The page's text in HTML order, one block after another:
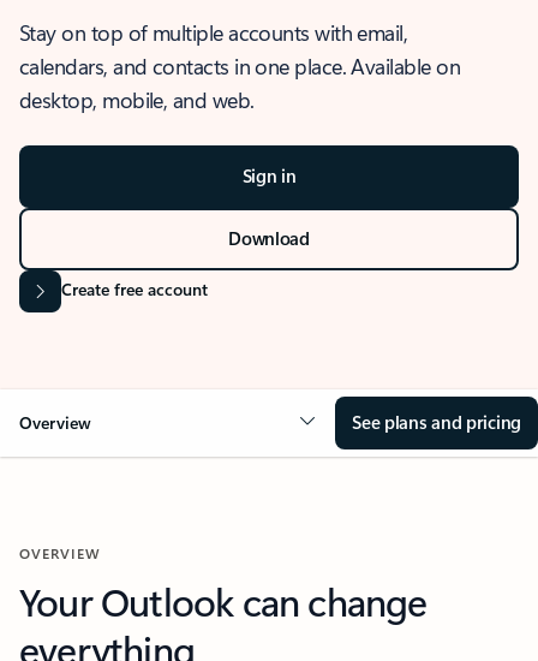
Stay on top of multiple accounts with email,
calendars, and contacts in one place. Available on
desktop, mobile, and web.
Sign in
Download
Create free account
Overview See plans and pricing
OVERVIEW
Your Outlook can change
everything